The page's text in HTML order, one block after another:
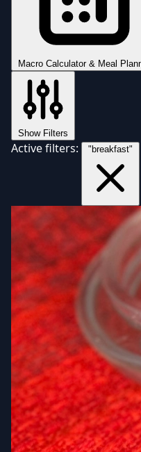
Macro Calculator & Meal
Show Filters
Active filters: "breakfast"